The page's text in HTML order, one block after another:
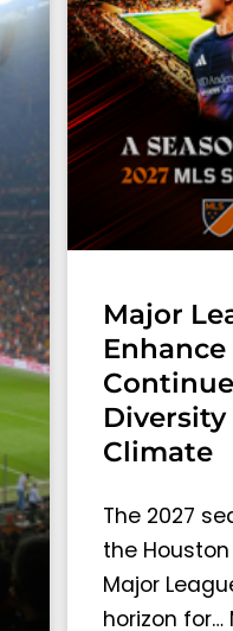
Major
Enhance
Climate
The 2027
the
Major
horizon for…